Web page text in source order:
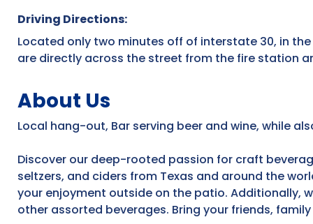
Driving Directions:
Located only two minutes off of interstate 30, in
are directly across the street from the fire station
About Us
Local hang-out, Bar serving beer and wine, while
Discover our deep-rooted passion for craft
seltzers, and ciders from Texas and around the
your enjoyment outside on the patio. Additionally,
other assorted beverages. Bring your friends,